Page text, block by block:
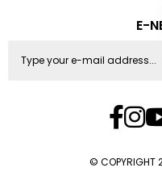
E-
© COPYRIGHT